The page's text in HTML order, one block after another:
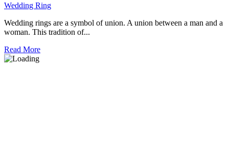
Wedding Ring
Wedding rings are a symbol of union. A union between a man and a
woman. This tradition of...
Read More